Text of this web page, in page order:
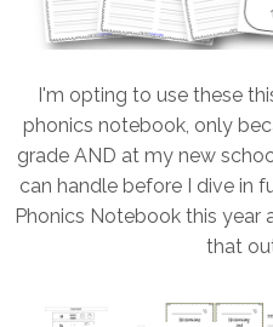
I'm opting to use these
phonics notebook, only
grade AND at my new
can handle before I dive in
Phonics Notebook this year
that